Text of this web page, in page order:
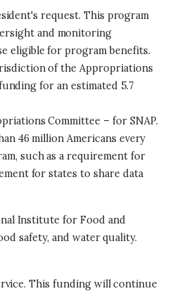
request. This program
and monitoring
eligible for program benefits.
of the Appropriations
for an estimated 5.7
Committee – for SNAP.
46 million Americans every
such as a requirement for
for states to share data
Institute for Food and
safety, and water quality.
This funding will continue